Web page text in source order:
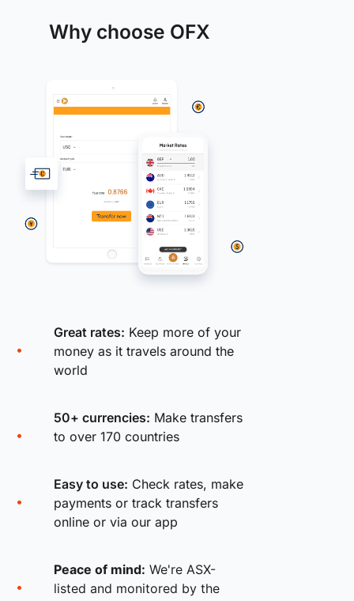
Why choose OFX
Great rates: Keep more of your
money as it travels around the
world
50+ currencies: Make transfers
to over 170 countries
Easy to use: Check rates, make
payments or track transfers
online or via our app
Peace of mind: We're ASX-
listed and monitored by the